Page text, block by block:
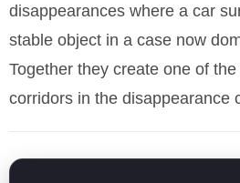
disappearances where a car
stable object in a case now
Together they create one of
corridors in the disappearance